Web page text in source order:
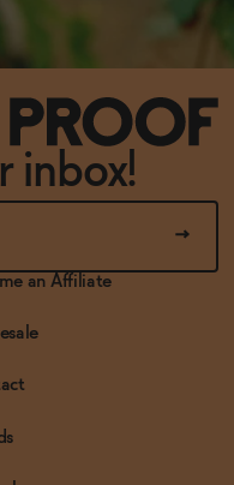
inbox!
an Affiliate